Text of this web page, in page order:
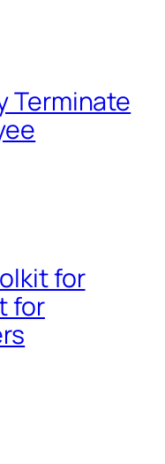
Terminate
for
for